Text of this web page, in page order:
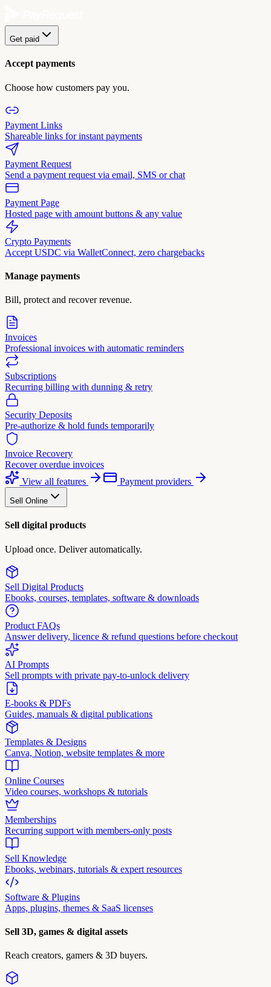
Get paid
Accept payments
Choose how customers pay you.
Payment Links
Shareable links for instant payments
Payment Request
Send a payment request via email, SMS or chat
Payment Page
Hosted page with amount buttons & any value
Crypto Payments
Accept USDC via WalletConnect, zero chargebacks
Manage payments
Bill, protect and recover revenue.
Invoices
Professional invoices with automatic reminders
Subscriptions
Recurring billing with dunning & retry
Security Deposits
Pre-authorize & hold funds temporarily
Invoice Recovery
Recover overdue invoices
View all features
Payment providers
Sell Online
Sell digital products
Upload once. Deliver automatically.
Sell Digital Products
Ebooks, courses, templates, software & downloads
Product FAQs
Answer delivery, licence & refund questions before checkout
AI Prompts
Sell prompts with private pay-to-unlock delivery
E-books & PDFs
Guides, manuals & digital publications
Templates & Designs
Canva, Notion, website templates & more
Online Courses
Video courses, workshops & tutorials
Memberships
Recurring support with members-only posts
Sell Knowledge
Ebooks, webinars, tutorials & expert resources
Software & Plugins
Apps, plugins, themes & SaaS licenses
Sell 3D, games & digital assets
Reach creators, gamers & 3D buyers.